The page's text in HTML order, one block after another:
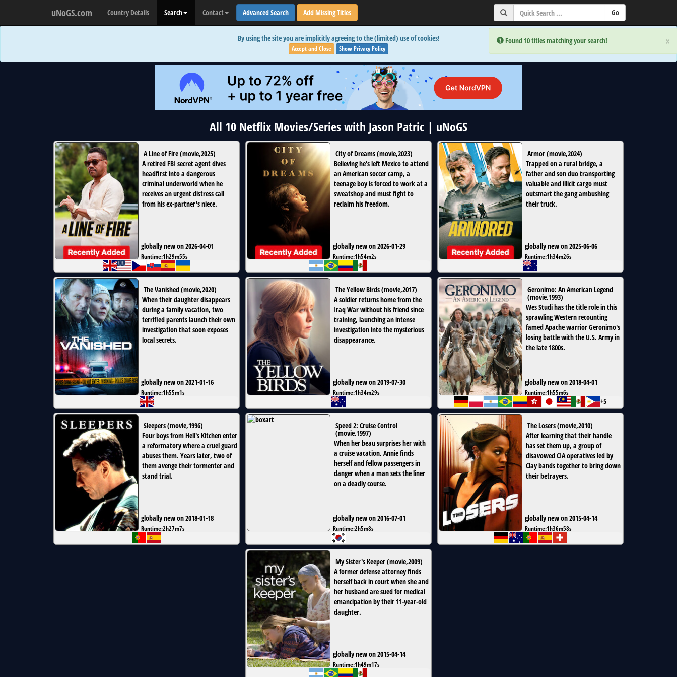
×
Error:
Found 10 titles matching your search!
uNoGS.com Country Details Search Contact Advanced Search Add Missing Titles
×
Error:
Found 10 titles matching your search!
By using the site you are implicitly agreeing to the (limited) use of cookies!
Accept and Close Show Privacy Policy
All 10 Netflix Movies/Series with Jason Patric | uNoGS
A Line of Fire(movie,2025)
A retired FBI secret agent dives
headfirst into a dangerous
criminal underworld when he
receives an urgent distress call
from his ex-partner's niece.
globally new on 2026-04-01
Runtime:1h29m55s
City of Dreams(movie,2023)
Believing he's left Mexico to attend
an American soccer camp, a
teenage boy is forced to work at a
sweatshop and must fight to
reclaim his freedom.
globally new on 2026-01-29
Runtime:1h54m2s
Armor(movie,2024)
Trapped on a rural bridge, a
father and son duo transporting
valuable and illicit cargo must
outsmart the gang ambushing
their truck.
globally new on 2025-06-06
Runtime:1h34m26s
The Vanished(movie,2020)
When their daughter disappears
during a family vacation, two
terrified parents launch their own
investigation that soon exposes
local secrets.
globally new on 2021-01-16
Runtime:1h55m1s
The Yellow Birds(movie,2017)
A soldier returns home from the
Iraq War without his friend since
training, launching an intense
investigation into the mysterious
disappearance.
globally new on 2019-07-30
Runtime:1h34m29s
Geronimo: An American Legend
(movie,1993)
Wes Studi has the title role in this
sprawling Western recounting
famed Apache warrior Geronimo's
losing battle with the U.S. Army in
the late 1800s.
globally new on 2018-04-01
Runtime:1h55m6s
+5
Sleepers(movie,1996)
Four boys from Hell's Kitchen enter
a reformatory where a cruel guard
abuses them. Years later, two of
them avenge their tormenter and
stand trial.
globally new on 2018-01-18
Runtime:2h27m7s
Speed 2: Cruise Control
(movie,1997)
When her beau surprises her with
a cruise vacation, Annie finds
herself and fellow passengers in
danger when a man sets the liner
on a deadly course.
globally new on 2016-07-01
Runtime:2h5m8s
The Losers(movie,2010)
After learning that their handle
has set them up, a group of
disavowed CIA operatives led by
Clay bands together to bring down
their betrayers.
globally new on 2015-04-14
Runtime:1h36m58s
My Sister's Keeper(movie,2009)
A former defense attorney finds
herself back in court when she and
her husband are sued for medical
emancipation by their 11-year-old
daughter.
globally new on 2015-04-14
Runtime:1h49m17s